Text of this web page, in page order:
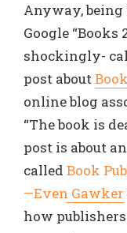
Anyway, being
Google “Books
shockingly-
post about
online blog
“The book is
post is about
called Book
—Even Gawker
how publishers